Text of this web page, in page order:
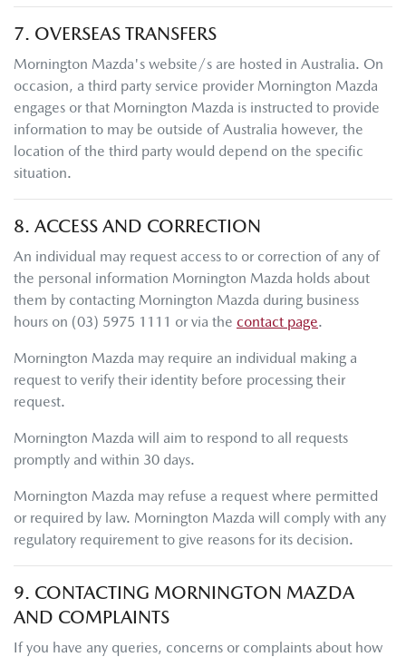
7. OVERSEAS TRANSFERS
Mornington Mazda's website/s are hosted in Australia. On
occasion, a third party service provider Mornington Mazda
engages or that Mornington Mazda is instructed to provide
information to may be outside of Australia however, the
location of the third party would depend on the specific
situation.
8. ACCESS AND CORRECTION
An individual may request access to or correction of any of
the personal information Mornington Mazda holds about
them by contacting Mornington Mazda during business
hours on (03) 5975 1111 or via the contact page.
Mornington Mazda may require an individual making a
request to verify their identity before processing their
request.
Mornington Mazda will aim to respond to all requests
promptly and within 30 days.
Mornington Mazda may refuse a request where permitted
or required by law. Mornington Mazda will comply with any
regulatory requirement to give reasons for its decision.
9. CONTACTING MORNINGTON MAZDA
AND COMPLAINTS
If you have any queries, concerns or complaints about how